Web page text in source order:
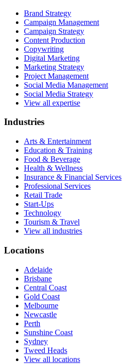
Brand Strategy
Campaign Management
Campaign Strategy
Content Production
Copywriting
Digital Marketing
Marketing Strategy
Project Management
Social Media Management
Social Media Strategy
View all expertise
Industries
Arts & Entertainment
Education & Training
Food & Beverage
Health & Wellness
Insurance & Financial Services
Professional Services
Retail Trade
Start-Ups
Technology
Tourism & Travel
View all industries
Locations
Adelaide
Brisbane
Central Coast
Gold Coast
Melbourne
Newcastle
Perth
Sunshine Coast
Sydney
Tweed Heads
View all locations